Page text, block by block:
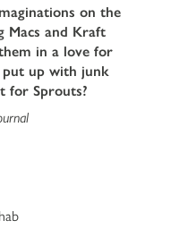
on the
Macs and Kraft
in a love for
up with junk
for Sprouts?